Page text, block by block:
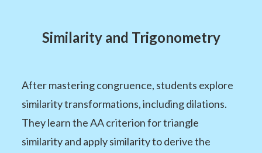
Similarity and Trigonometry
After mastering congruence, students explore
similarity transformations, including dilations.
They learn the AA criterion for triangle
similarity and apply similarity to derive the